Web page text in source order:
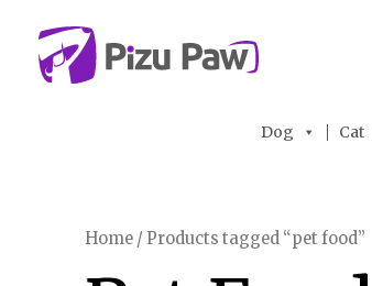
content
Dog Cat
Home / Products tagged “pet food”